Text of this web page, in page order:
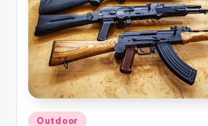
Posted
Outdoor